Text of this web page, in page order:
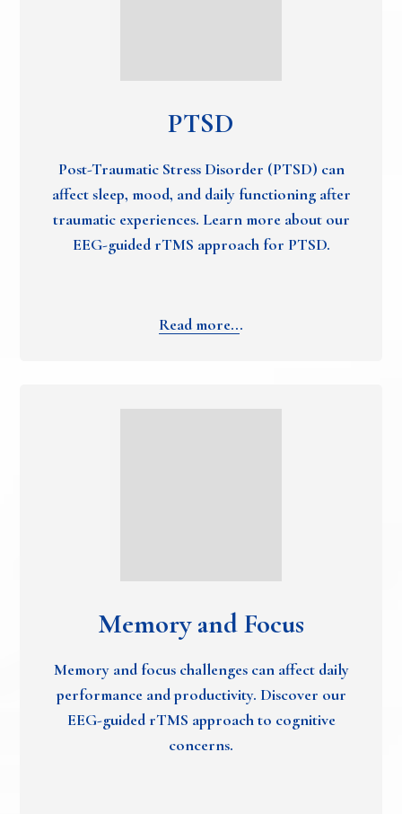
PTSD
Post-Traumatic Stress Disorder (PTSD) can
affect sleep, mood, and daily functioning after
traumatic experiences. Learn more about our
EEG-guided rTMS approach for PTSD.
Read more...
Memory and Focus
Memory and focus challenges can affect daily
performance and productivity. Discover our
EEG-guided rTMS approach to cognitive
concerns.